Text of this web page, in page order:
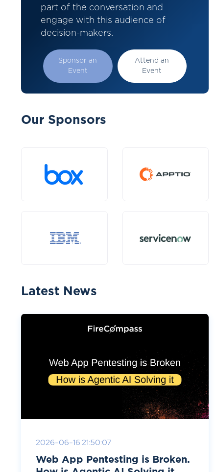
part of the conversation and
engage with this audience of
decision-makers.
Sponsor an
Event
Attend an
Event
Our Sponsors
Latest News
2026-06-16 21:50:07
Web App Pentesting is Broken.